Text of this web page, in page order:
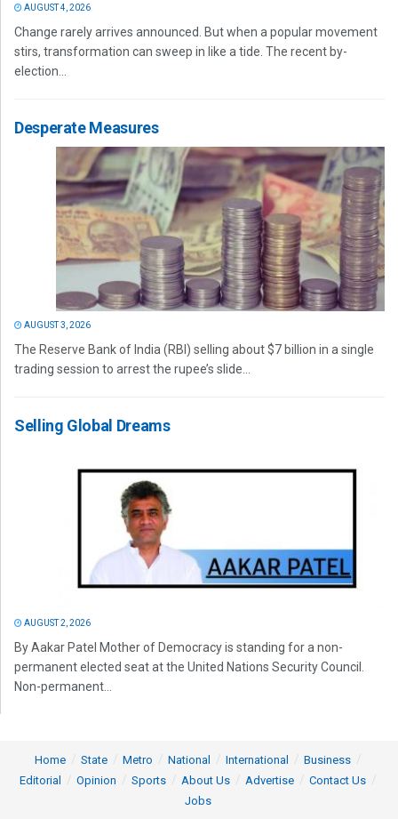
AUGUST 4, 2026
Change rarely arrives announced. But when a popular movement
stirs, transformation can sweep in like a tide. The recent by-
election...
Desperate Measures
AUGUST 3, 2026
The Reserve Bank of India (RBI) selling about $7 billion in a single
trading session to arrest the rupee’s slide...
Selling Global Dreams
AUGUST 2, 2026
By Aakar Patel Mother of Democracy is standing for a non-
permanent elected seat at the United Nations Security Council.
Non-permanent...
Home State Metro National International
Business
Editorial
Opinion Sports About Us Advertise
Contact Us
Jobs